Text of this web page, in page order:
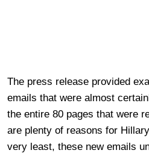
The press release provided
emails that were almost
the entire 80 pages that were
are plenty of reasons for
very least, these new emails